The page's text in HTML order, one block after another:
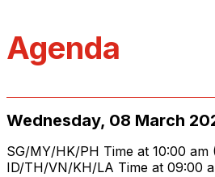
Agenda
Wednesday, 08 March
SG/MY/HK/PH Time at 10:00 am
ID/TH/VN/KH/LA Time at 09:00